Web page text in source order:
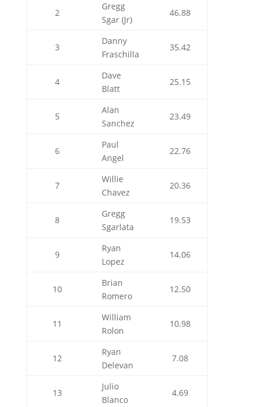
2
Gregg
Sgar (Jr)
46.88
3
Danny
Fraschilla
35.42
4
Dave
Blatt
25.15
5
Alan
Sanchez
23.49
6
Paul
Angel
22.76
7
Willie
Chavez
20.36
8
Gregg
Sgarlata
19.53
9
Ryan
Lopez
14.06
10
Brian
Romero
12.50
11
William
Rolon
10.98
12
Ryan
Delevan
7.08
13
Julio
Blanco
4.69